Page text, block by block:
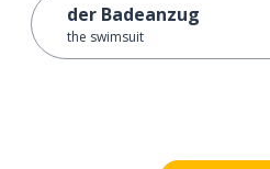
der Badeanzug
the swimsuit